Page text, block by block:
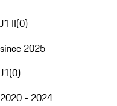
J1 II(0)
since 2025
J1(0)
2020 - 2024